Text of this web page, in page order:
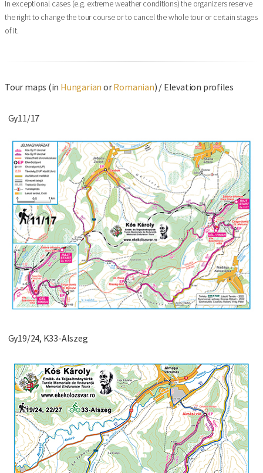
In exceptional cases (e.g. extreme weather conditions) the organizers reserve
the right to change the tour course or to cancel the whole tour or certain stages
of it.
Tour maps (in Hungarian orRomanian) / Elevation profiles
Gy11/17
Gy19/24, K33-Alszeg